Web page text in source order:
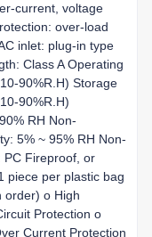
current, voltage
over-load
inlet: plug-in type
Class A Operating
90%R.H) Storage
90%R.H)
RH Non-
5% ~ 95% RH Non-
PC Fireproof, or
piece per plastic bag
order) o High
Protection o
Current Protection